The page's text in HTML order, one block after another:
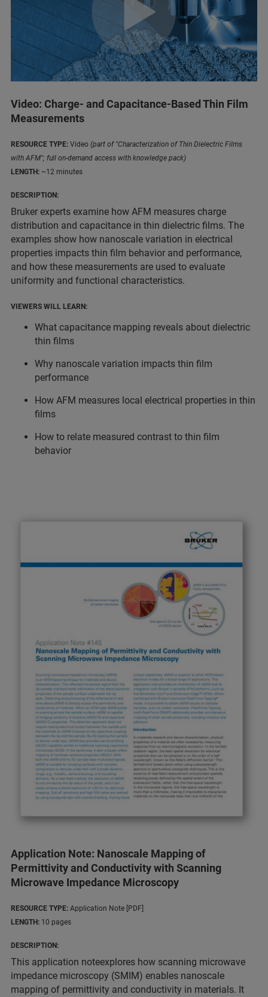
Video: Charge- and Capacitance-Based Thin Film
Measurements
RESOURCE TYPE: Video (part of "Characterization of Thin Dielectric Films
with AFM"; full on-demand access with knowledge pack)
LENGTH: ~12 minutes
DESCRIPTION:
Bruker experts examine how AFM measures charge
distribution and capacitance in thin dielectric films. The
examples show how nanoscale variation in electrical
properties impacts thin film behavior and performance,
and how these measurements are used to evaluate
uniformity and functional characteristics.
VIEWERS WILL LEARN:
What capacitance mapping reveals about dielectric
thin films
Why nanoscale variation impacts thin film
performance
How AFM measures local electrical properties in thin
films
How to relate measured contrast to thin film
behavior
Application Note: Nanoscale Mapping of
Permittivity and Conductivity with Scanning
Microwave Impedance Microscopy
RESOURCE TYPE: Application Note [PDF]
LENGTH: 10 pages
DESCRIPTION:
This application noteexplores how scanning microwave
impedance microscopy (SMIM) enables nanoscale
mapping of permittivity and conductivity in materials. It